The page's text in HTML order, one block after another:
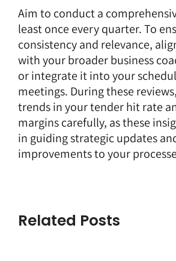
Aim to conduct a
least once every quarter. To
consistency and relevance,
with your broader business
or integrate it into your
meetings. During these
trends in your tender hit rate
margins carefully, as these
in guiding strategic updates
improvements to your
Related Posts